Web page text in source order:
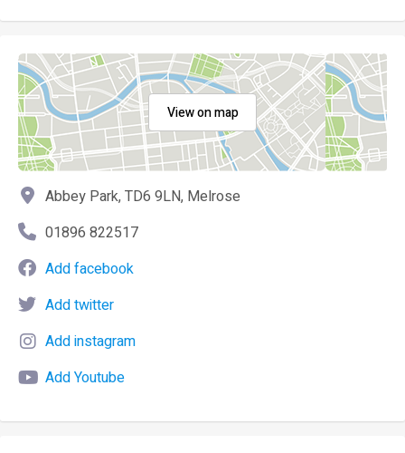
View on map
Abbey Park, TD6 9LN, Melrose
01896 822517
Add facebook
Add twitter
Add instagram
Add Youtube